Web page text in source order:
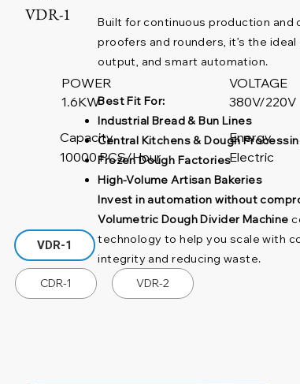
VDR-1
POWER
1.6KW
380V/220V
VOLTAGE
10000 PCS/Hour
Capacity
Electric
Energy
VDR-1
CDR-1 VDR-2
Built for continuous production
proofers and rounders, it’s the
output, and smart automation.
Best Fit For:
Industrial Bread & Bun Lines
Central Kitchens & Dough
Frozen Dough Factories
High-Volume Artisan Bakeries
Invest in automation without
Volumetric Dough Divider Machine
technology to help you scale with
integrity and reducing waste.